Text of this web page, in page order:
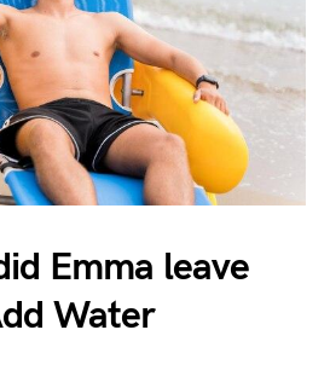
Emma leave
Water